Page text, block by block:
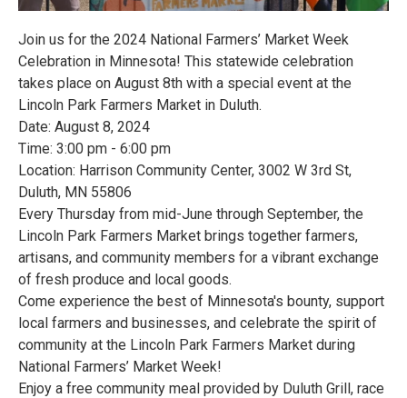
Join us for the 2024 National Farmers’ Market Week
Celebration in Minnesota! This statewide celebration
takes place on August 8th with a special event at the
Lincoln Park Farmers Market in Duluth.
Date: August 8, 2024
Time: 3:00 pm - 6:00 pm
Location: Harrison Community Center, 3002 W 3rd St,
Duluth, MN 55806
Every Thursday from mid-June through September, the
Lincoln Park Farmers Market brings together farmers,
artisans, and community members for a vibrant exchange
of fresh produce and local goods.
Come experience the best of Minnesota's bounty, support
local farmers and businesses, and celebrate the spirit of
community at the Lincoln Park Farmers Market during
National Farmers’ Market Week!
Enjoy a free community meal provided by Duluth Grill, race